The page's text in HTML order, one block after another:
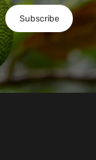
Subscribe